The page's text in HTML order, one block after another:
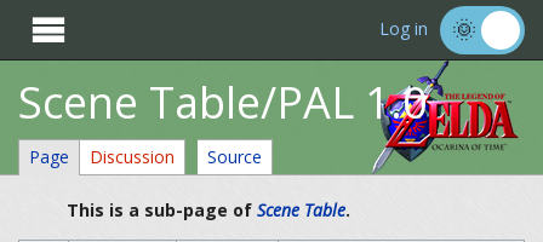
 Log in
Scene Table/PAL 1.0
Page Discussion Source
This is a sub-page of Scene Table.